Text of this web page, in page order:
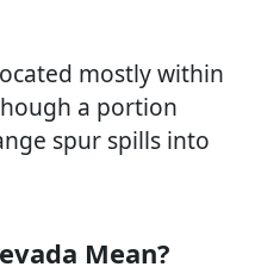
mostly within
a portion
spur spills into
Mean?